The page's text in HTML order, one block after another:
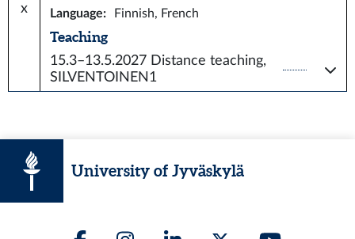
x
Language: Finnish, French
Teaching
15.3–13.5.2027 Distance teaching,
SILVENTOINEN1
University of Jyväskylä